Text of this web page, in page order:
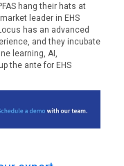
hang their hats at
leader in EHS
has an advanced
and they incubate
learning, AI,
the ante for EHS